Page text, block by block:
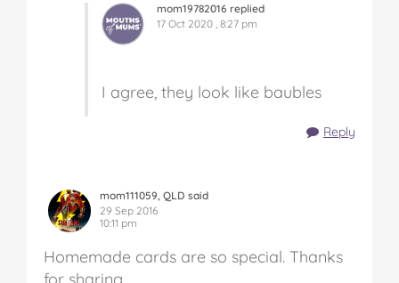
mom19782016 replied
17 Oct 2020 , 8:27 pm
I agree, they look like baubles
Reply
mom111059, QLD said
29 Sep 2016
10:11 pm
Homemade cards are so special. Thanks
for sharing.